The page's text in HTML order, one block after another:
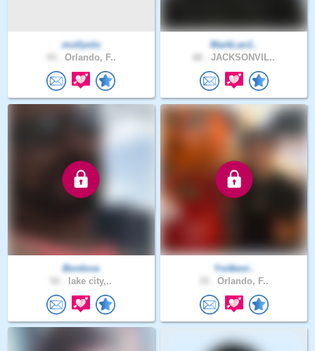
mollyolu
Orlando, F..
MarkLan1..
JACKSONVIL..
Bordova
lake city,..
Yoitkevi..
Orlando, F..